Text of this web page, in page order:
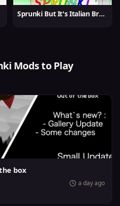
Sprunki But It's Italian Brainrot
Mods to Play
box
a day ago